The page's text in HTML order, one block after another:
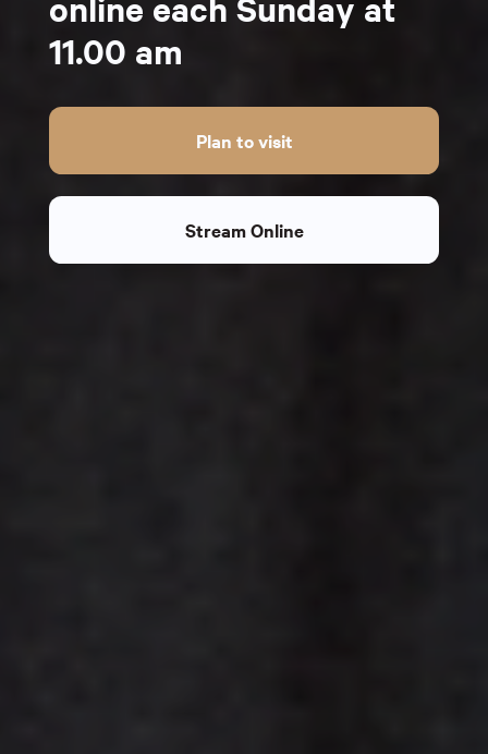
11.00 am
Plan to visit
Stream Online